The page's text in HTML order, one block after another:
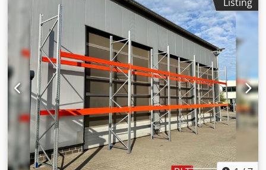
approx. 550 cm - Depth : approx. 110 cm - Length : approx.
14 running meters - Load: 3000 kg shelf load - Galvanized
uprights - Crossbars 270 x 14 x 5 cm, T30 - Crossbars in
orange - New BLT / PR55 - manufactured in Europe &
tested according to the current DIN EN 15512 standard.
Dsdpfx Ahozrvynjvjkr - 100% quality at the best price. Shelf
consists of : - 06 x upright approx. 550 cm x 110 cm,
disassembled. - 30 x crossbar approx. 270 x 14 x 5 cm, T30.
- 60 x safety pins. - Levels: Floor + 3 - 60 pallet spaces incl.
floor spaces. -- IMMEDIATELY AVAILABLE SEVERAL TIMES--
Price : 2220,00 € net plus legally valid VAT. You will receive
an invoice with VAT shown. The pre-assembly of the
frames can be carried out by us for a small surcharge of